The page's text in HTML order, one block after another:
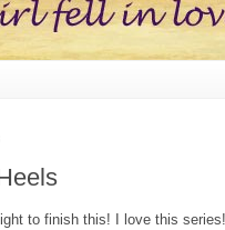
to finish this! I love this